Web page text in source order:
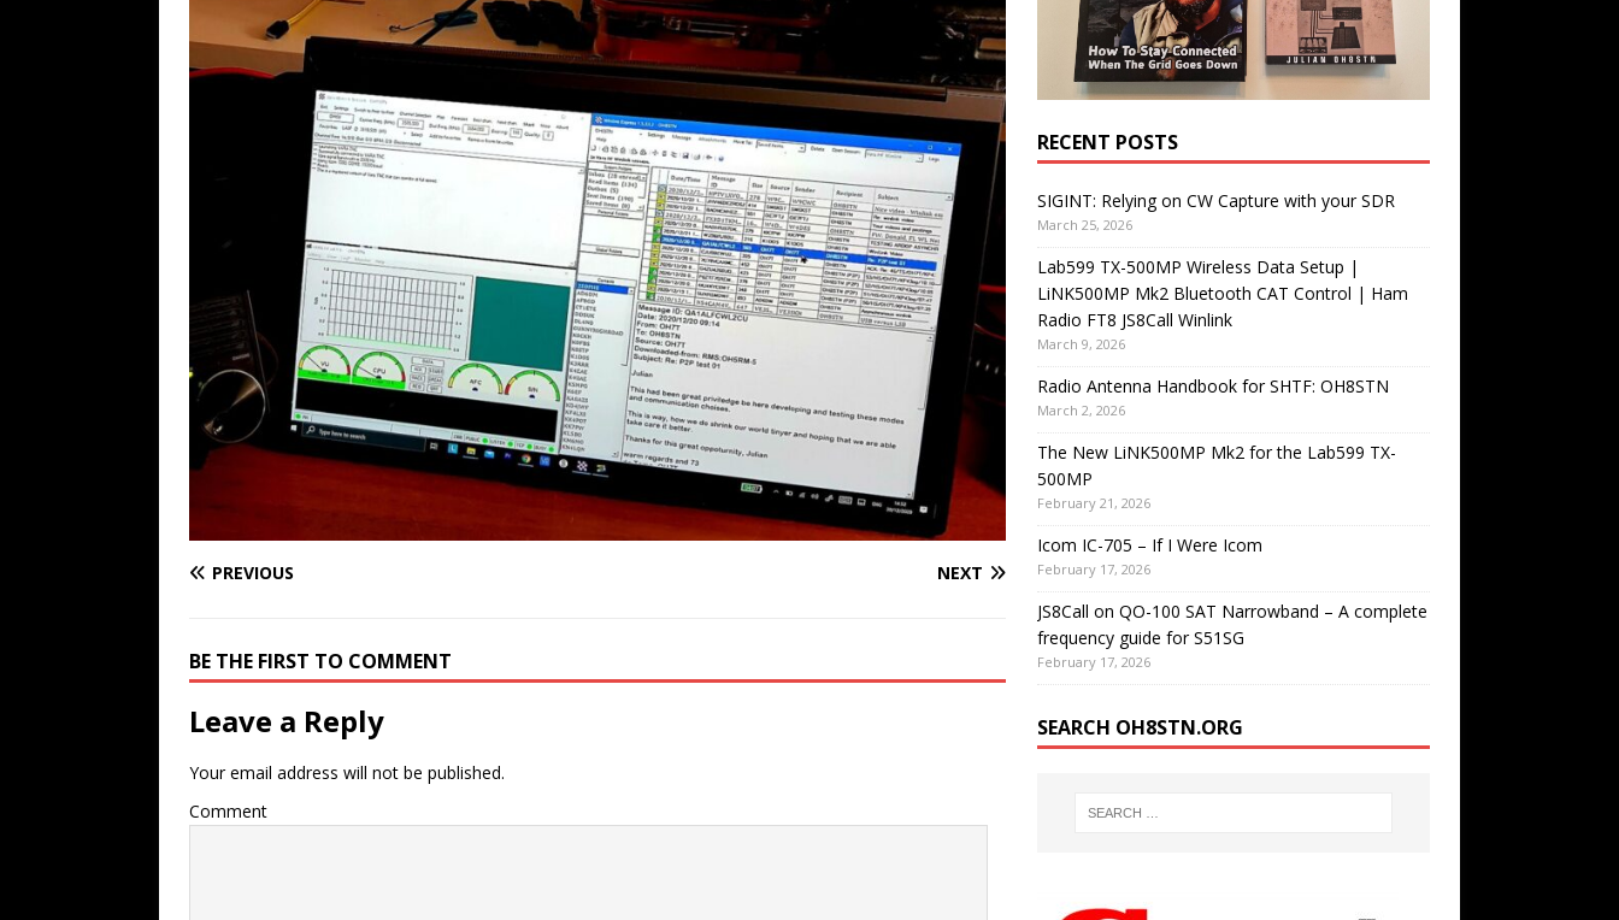
PREVIOUS NEXT
BE THE FIRST TO COMMENT
Leave a Reply
Your email address will not be published.
Comment
RECENT POSTS
SIGINT: Relying on CW Capture with your SDR
March 25, 2026
Lab599 TX-500MP Wireless Data Setup |
LiNK500MP Mk2 Bluetooth CAT Control | Ham
Radio FT8 JS8Call Winlink
March 9, 2026
Radio Antenna Handbook for SHTF: OH8STN
March 2, 2026
The New LiNK500MP Mk2 for the Lab599 TX-
500MP
February 21, 2026
Icom IC-705 – If I Were Icom
February 17, 2026
JS8Call on QO-100 SAT Narrowband – A complete
frequency guide for S51SG
February 17, 2026
SEARCH OH8STN.ORG